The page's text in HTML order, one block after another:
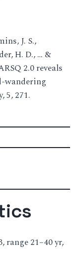
J. S.,
H. D., … &
2.0 reveals
wandering
5, 271.
range 21–40 yr,